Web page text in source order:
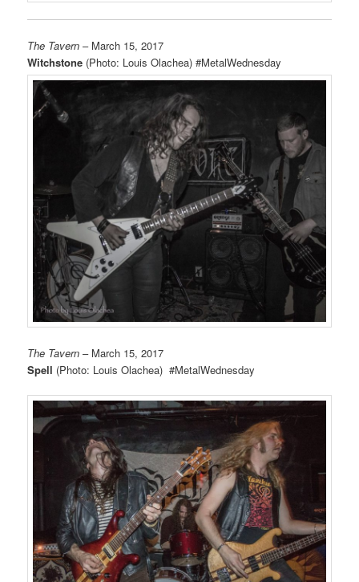
The Tavern – March 15, 2017
Witchstone (Photo: Louis Olachea) #MetalWednesday
The Tavern – March 15, 2017
Spell (Photo: Louis Olachea) #MetalWednesday